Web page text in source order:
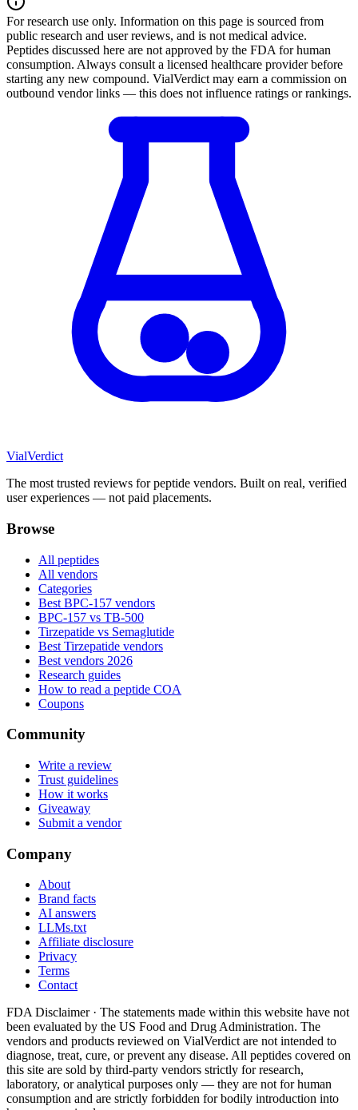
For research use only. Information on this page is sourced from
public research and user reviews, and is not medical advice.
Peptides discussed here are not approved by the FDA for human
consumption. Always consult a licensed healthcare provider before
starting any new compound. VialVerdict may earn a commission on
outbound vendor links — this does not influence ratings or rankings.
VialVerdict
The most trusted reviews for peptide vendors. Built on real, verified
user experiences — not paid placements.
Browse
All peptides
All vendors
Categories
Best BPC-157 vendors
BPC-157 vs TB-500
Tirzepatide vs Semaglutide
Best Tirzepatide vendors
Best vendors 2026
Research guides
How to read a peptide COA
Coupons
Community
Write a review
Trust guidelines
How it works
Giveaway
Submit a vendor
Company
About
Brand facts
AI answers
LLMs.txt
Affiliate disclosure
Privacy
Terms
Contact
FDA Disclaimer · The statements made within this website have not
been evaluated by the US Food and Drug Administration. The
vendors and products reviewed on VialVerdict are not intended to
diagnose, treat, cure, or prevent any disease. All peptides covered on
this site are sold by third-party vendors strictly for research,
laboratory, or analytical purposes only — they are not for human
consumption and are strictly forbidden for bodily introduction into